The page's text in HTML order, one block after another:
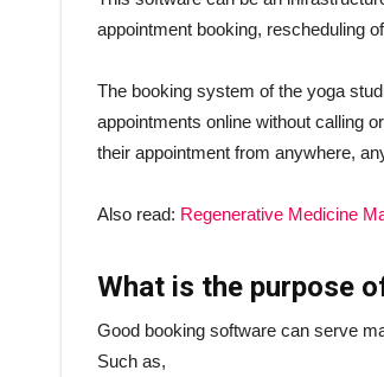
appointment booking, rescheduling
The booking system of the yoga
appointments online without calling
their appointment from anywhere,
Also read: Regenerative Medicine
What is the purpose
Good booking software can serve
Such as,